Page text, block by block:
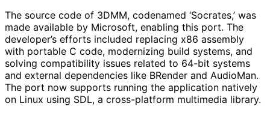
The source code of 3DMM, codenamed ‘Socrates,’ was
made available by Microsoft, enabling this port. The
developer’s efforts included replacing x86 assembly
with portable C code, modernizing build systems, and
solving compatibility issues related to 64-bit systems
and external dependencies like BRender and AudioMan.
The port now supports running the application natively
on Linux using SDL, a cross-platform multimedia library.